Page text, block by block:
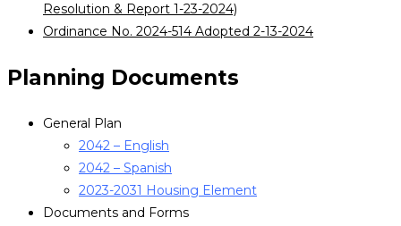
Resolution & Report 1-23-2024)
Ordinance No. 2024-514 Adopted 2-13-2024
Planning Documents
General Plan
2042 – English
2042 – Spanish
2023-2031 Housing Element
Documents and Forms